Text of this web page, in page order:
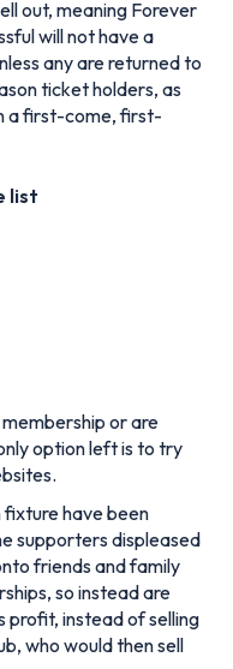
out, meaning Forever
will not have a
any are returned to
ticket holders, as
a first-come, first-
list
or are
option left is to try
have been
supporters displeased
friends and family
so instead are
instead of selling
who would then sell